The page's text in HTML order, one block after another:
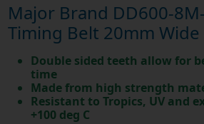
Major Brand DD600-
Timing Belt 20mm
Double sided teeth allow for
time
Made from high strength
Resistant to Tropics, UV and
+100 deg C